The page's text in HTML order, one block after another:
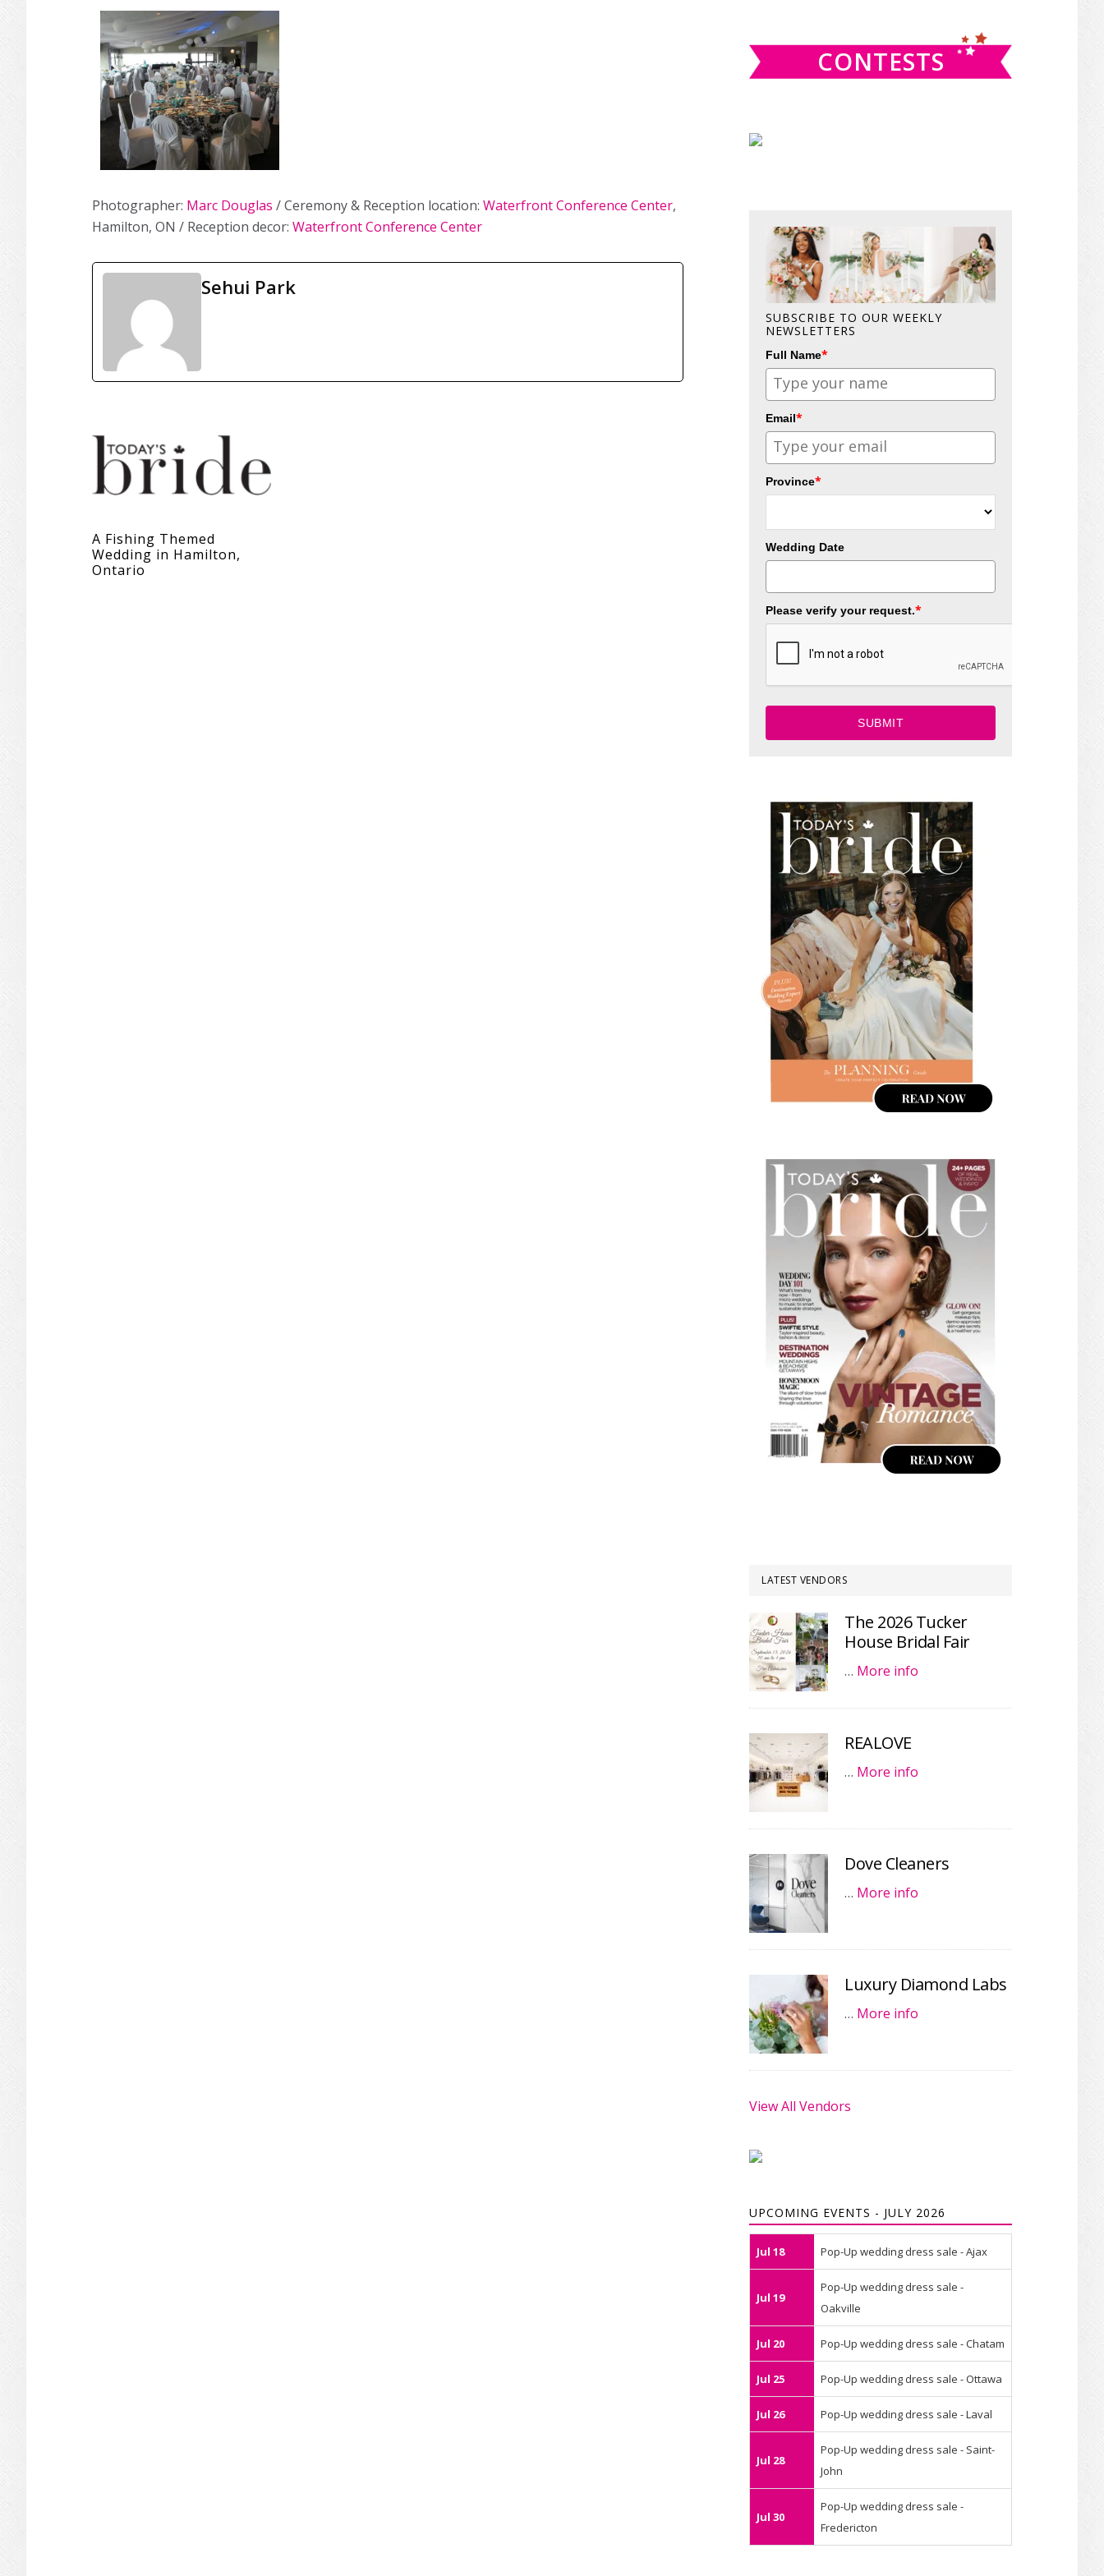
Photographer: Marc Douglas / Ceremony & Reception location: Waterfront Conference Center,
Hamilton, ON / Reception decor: Waterfront Conference Center
Sehui Park
A Fishing Themed
Wedding in Hamilton,
Ontario
CONTESTS
SUBSCRIBE TO OUR WEEKLY
NEWSLETTERS
Full Name*
Email*
Province*
Wedding Date
Please verify your request.*
SUBMIT
LATEST VENDORS
The 2026 Tucker
House Bridal Fair
… More info
REALOVE
… More info
Dove Cleaners
… More info
Luxury Diamond Labs
… More info
View All Vendors
UPCOMING EVENTS - JULY 2026
Jul 18 Pop-Up wedding dress sale - Ajax
Jul 19
Pop-Up wedding dress sale -
Oakville
Jul 20 Pop-Up wedding dress sale - Chatam
Jul 25 Pop-Up wedding dress sale - Ottawa
Jul 26 Pop-Up wedding dress sale - Laval
Jul 28
Pop-Up wedding dress sale - Saint-
John
Jul 30
Pop-Up wedding dress sale -
Fredericton